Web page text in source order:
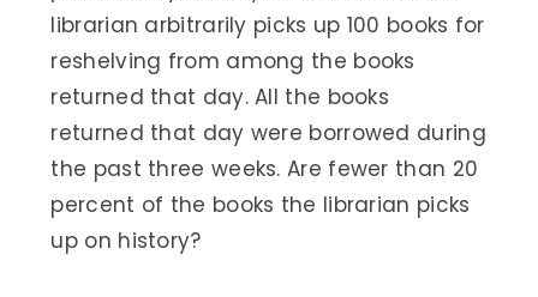
librarian arbitrarily picks up 100 books for
reshelving from among the books
returned that day. All the books
returned that day were borrowed during
the past three weeks. Are fewer than 20
percent of the books the librarian picks
up on history?